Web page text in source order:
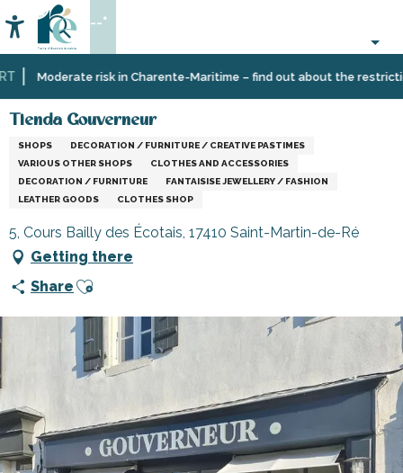
au
contenu
principalModerate risk in Charente-Maritime – find out about the
Accessibilité
Search
--°
Home InformationShopping,Tienda Gouverneur
Tienda Gouverneur
SHOPS
DECORATION / FURNITURE / CREATIVE PASTIMES
VARIOUS OTHER SHOPS
CLOTHES AND ACCESSORIES
DECORATION / FURNITURE
FANTAISISE JEWELLERY / FASHION
LEATHER GOODS
CLOTHES SHOP
5, Cours Bailly des Écotais, 17410 Saint-Martin-de-Ré
Getting there
Share Ajouter aux favoris